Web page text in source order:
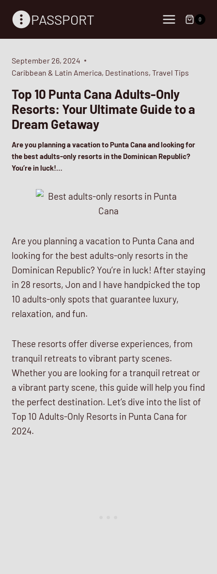
PASSPORT 0
September 26, 2024
Caribbean & Latin America, Destinations, Travel Tips
Top 10 Punta Cana Adults-Only
Resorts: Your Ultimate Guide to a
Dream Getaway
Are you planning a vacation to Punta Cana and looking for
the best adults-only resorts in the Dominican Republic?
You’re in luck!…
Are you planning a vacation to Punta Cana and
looking for the best adults-only resorts in the
Dominican Republic? You’re in luck! After staying
in 28 resorts, Jon and I have handpicked the top
10 adults-only spots that guarantee luxury,
relaxation, and fun.
These resorts offer diverse experiences, from
tranquil retreats to vibrant party scenes.
Whether you are looking for a tranquil retreat or
a vibrant party scene, this guide will help you find
the perfect destination. Let’s dive into the list of
Top 10 Adults-Only Resorts in Punta Cana for
2024.